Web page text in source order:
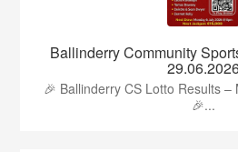
Ballinderry Community
🎉 Ballinderry CS Lotto Results
🎉...